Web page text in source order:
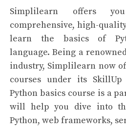
Simplilearn offers
comprehensive, high-
learn the basics of
language. Being a
industry, Simplilearn now
courses under its
Python basics course is a
will help you dive into
Python, web frameworks,